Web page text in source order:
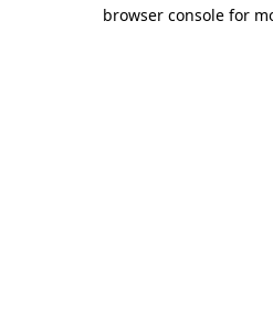
browser console for